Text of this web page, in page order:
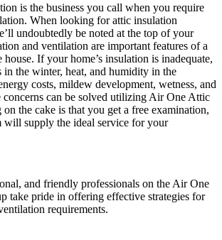
is the business you call when you require
When looking for attic insulation
undoubtedly be noted at the top of your
and ventilation are important features of a
house. If your home’s insulation is inadequate,
in the winter, heat, and humidity in the
costs, mildew development, wetness, and
concerns can be solved utilizing Air One Attic
the cake is that you get a free examination,
will supply the ideal service for your
and friendly professionals on the Air One
take pride in offering effective strategies for
requirements.